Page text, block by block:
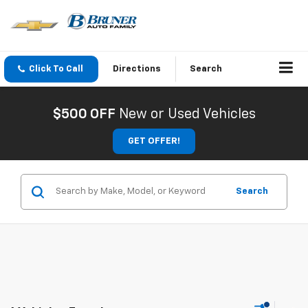
Click To Call Directions Search
$500 OFF New or Used Vehicles
GET OFFER!
Search